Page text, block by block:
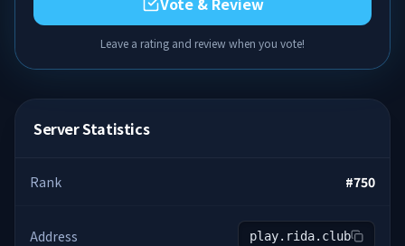
Leave a rating and review when you vote!
Server Statistics
Rank #750
Address play.rida.club